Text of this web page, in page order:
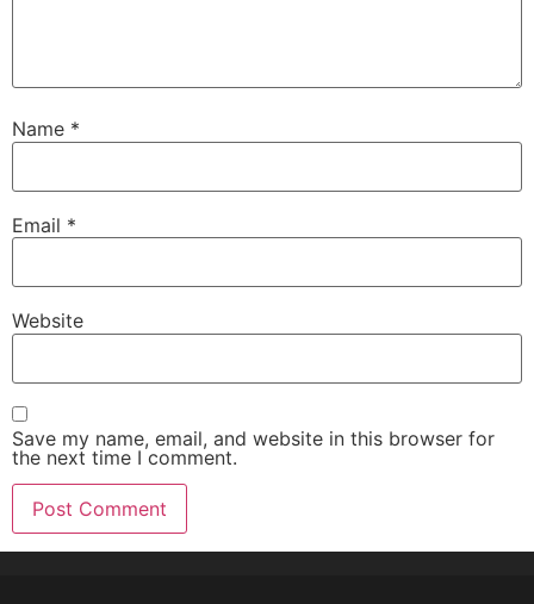
Name *
Email *
Website
Save my name, email, and website in this browser for
the next time I comment.